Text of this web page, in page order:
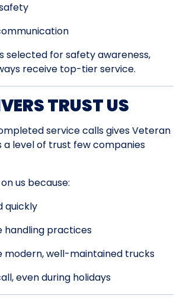
selected for safety awareness,
receive top-tier service.
TRUST US
service calls gives Veteran
a level of trust few companies
us because:
quickly
handling practices
modern, well-maintained trucks
even during holidays